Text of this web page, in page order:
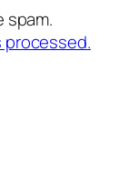
spam.
processed.